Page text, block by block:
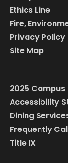
Ethics Line
Fire,
Privacy Policy
Site Map
2025
Accessibility
Dining
Frequently
Title IX